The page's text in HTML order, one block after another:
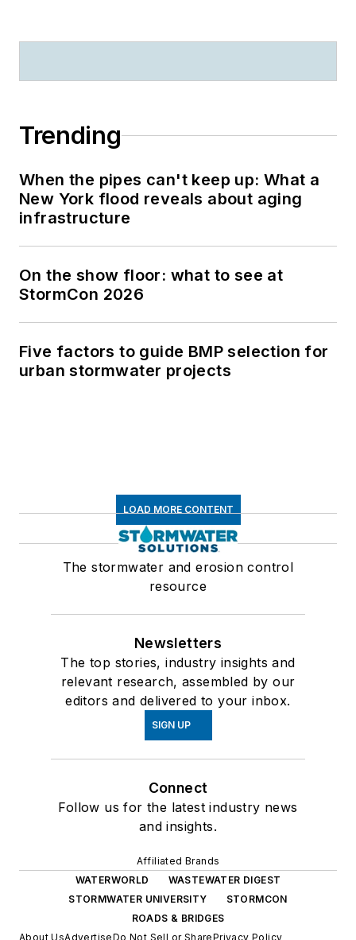
Trending
When the pipes can't keep up: What a
New York flood reveals about aging
infrastructure
On the show floor: what to see at
StormCon 2026
Five factors to guide BMP selection for
urban stormwater projects
LOAD MORE CONTENT
The stormwater and erosion control
resource
Newsletters
The top stories, industry insights and
relevant research, assembled by our
editors and delivered to your inbox.
SIGN UP
Connect
Follow us for the latest industry news
and insights.
Affiliated Brands
WATERWORLD
WASTEWATER DIGEST
STORMWATER UNIVERSITY
STORMCON
ROADS & BRIDGES
About UsAdvertiseDo Not Sell or SharePrivacy Policy